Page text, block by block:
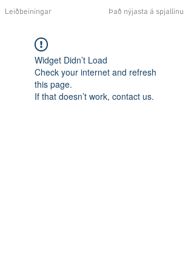
Leiðbeiningar Það nýjasta á spjallinu
Widget Didn’t Load
Check your internet and refresh
this page.
If that doesn’t work, contact us.